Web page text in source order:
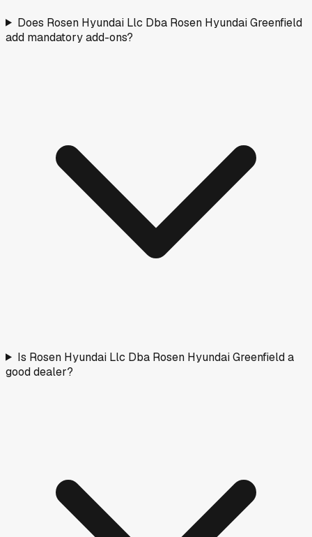
Does Rosen Hyundai Llc Dba Rosen Hyundai Greenfield
add mandatory add-ons?
Is Rosen Hyundai Llc Dba Rosen Hyundai Greenfield a
good dealer?